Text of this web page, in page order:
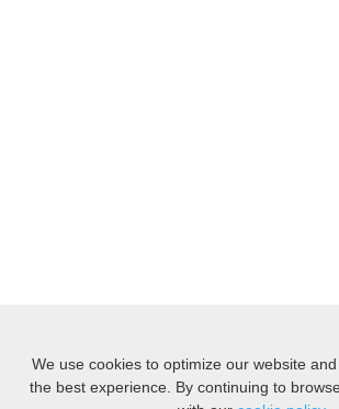
Filter
Monday
8:30 – 17:00
Tuesday
8:30 – 17:00
8:30 – 17:00
We use cookies to optimize our website
the best experience. By continuing to